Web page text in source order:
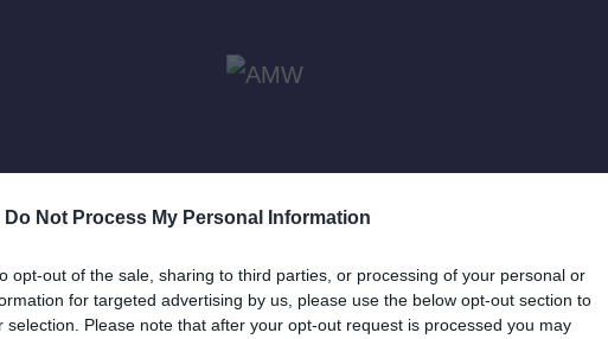
Do Not Process My Personal Information
opt-out of the sale, sharing to third parties, or processing of your personal or
for targeted advertising by us, please use the below opt-out section to
selection. Please note that after your opt-out request is processed you may